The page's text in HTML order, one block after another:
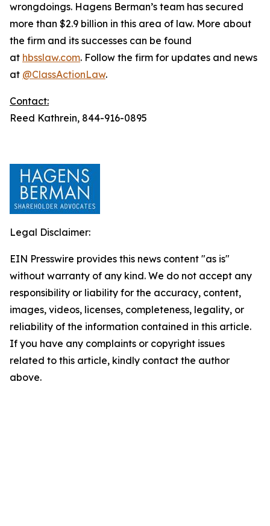
wrongdoings. Hagens Berman’s team has secured
more than $2.9 billion in this area of law. More about
the firm and its successes can be found
at hbsslaw.com. Follow the firm for updates and news
at @ClassActionLaw.
Contact:
Reed Kathrein, 844-916-0895
Legal Disclaimer:
EIN Presswire provides this news content "as is"
without warranty of any kind. We do not accept any
responsibility or liability for the accuracy, content,
images, videos, licenses, completeness, legality, or
reliability of the information contained in this article.
If you have any complaints or copyright issues
related to this article, kindly contact the author
above.